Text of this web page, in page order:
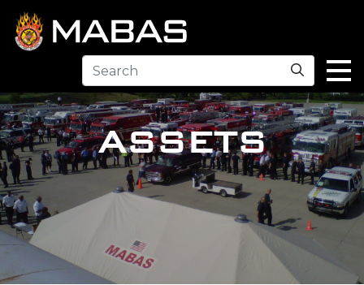
Search
ASSETS